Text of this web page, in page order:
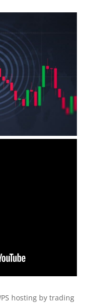
hosting by trading